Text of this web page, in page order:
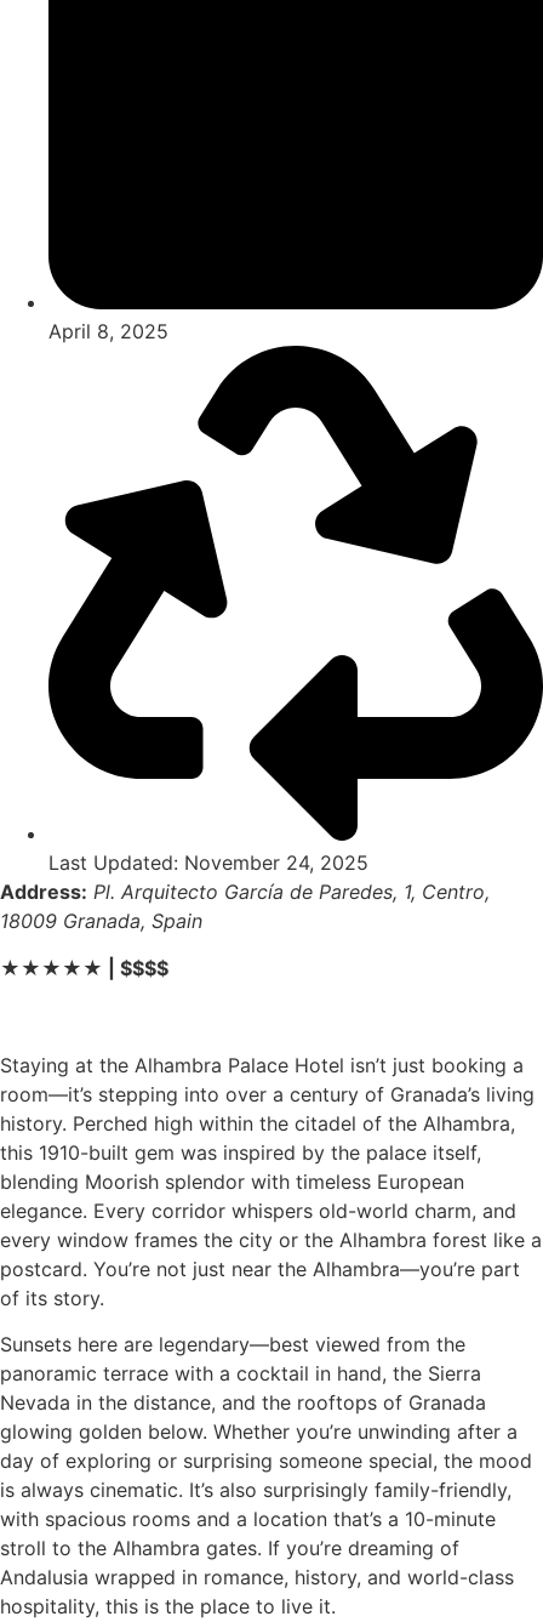
April 8, 2025
Last Updated: November 24, 2025
Address: Pl. Arquitecto García de Paredes, 1, Centro,
18009 Granada, Spain
★★★★★ | $$$$
Staying at the Alhambra Palace Hotel isn’t just booking a
room—it’s stepping into over a century of Granada’s living
history. Perched high within the citadel of the Alhambra,
this 1910-built gem was inspired by the palace itself,
blending Moorish splendor with timeless European
elegance. Every corridor whispers old-world charm, and
every window frames the city or the Alhambra forest like a
postcard. You’re not just near the Alhambra—you’re part
of its story.
Sunsets here are legendary—best viewed from the
panoramic terrace with a cocktail in hand, the Sierra
Nevada in the distance, and the rooftops of Granada
glowing golden below. Whether you’re unwinding after a
day of exploring or surprising someone special, the mood
is always cinematic. It’s also surprisingly family-friendly,
with spacious rooms and a location that’s a 10-minute
stroll to the Alhambra gates. If you’re dreaming of
Andalusia wrapped in romance, history, and world-class
hospitality, this is the place to live it.